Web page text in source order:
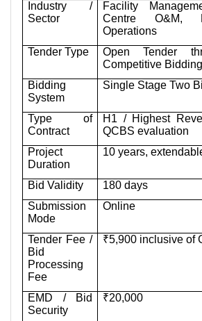
Industry /
Sector
Facility
Centre O&M,
Operations
Tender Type
Open Tender
Competitive Bidding
Bidding
System
Single Stage Two
Type of
Contract
H1 / Highest
QCBS evaluation
Project
Duration
10 years,
Bid Validity
180 days
Submission
Mode
Online
Tender Fee /
Bid
Processing
Fee
₹5,900 inclusive of
EMD / Bid
Security
₹20,000